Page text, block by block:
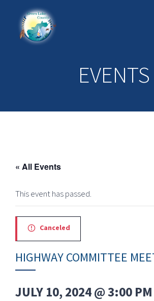
EVENTS
« All Events
This event has passed.
Canceled
HIGHWAY COMMITTEE
JULY 10, 2024 @ 3:00 PM